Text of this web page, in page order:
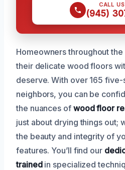
CALL
(945)
Homeowners throughout
their delicate wood floors
deserve. With over 165
neighbors, you can be
the nuances of wood floor
just about drying things out;
the beauty and integrity of
features. You’ll find our
trainedin specialized